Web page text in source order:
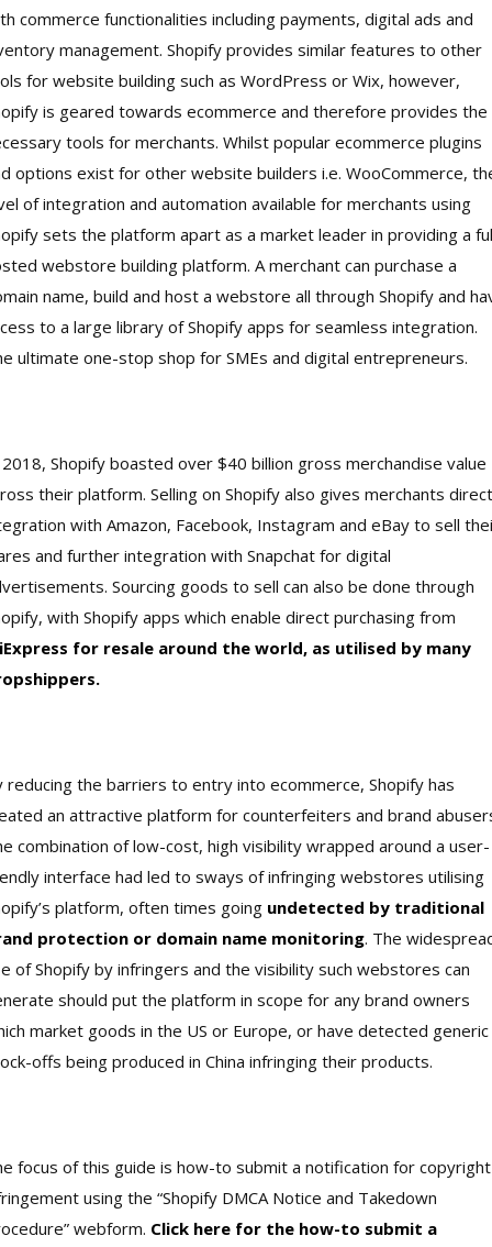
commerce functionalities including payments, digital ads and
management. Shopify provides similar features to other
for website building such as WordPress or Wix, however,
is geared towards ecommerce and therefore provides the
tools for merchants. Whilst popular ecommerce plugins
options exist for other website builders i.e. WooCommerce,
of integration and automation available for merchants using
sets the platform apart as a market leader in providing a
webstore building platform. A merchant can purchase a
name, build and host a webstore all through Shopify and
to a large library of Shopify apps for seamless integration.
ultimate one-stop shop for SMEs and digital entrepreneurs.
Shopify boasted over $40 billion gross merchandise value
their platform. Selling on Shopify also gives merchants direct
with Amazon, Facebook, Instagram and eBay to sell
and further integration with Snapchat for digital
Sourcing goods to sell can also be done through
with Shopify apps which enable direct purchasing from
for resale around the world, as utilised by many
reducing the barriers to entry into ecommerce, Shopify has
an attractive platform for counterfeiters and brand
combination of low-cost, high visibility wrapped around a user-
interface had led to sways of infringing webstores utilising
platform, often times going undetected by traditional
protection or domain name monitoring. The
of Shopify by infringers and the visibility such webstores can
should put the platform in scope for any brand owners
market goods in the US or Europe, or have detected generic
offs being produced in China infringing their products.
focus of this guide is how-to submit a notification for copyright
using the “Shopify DMCA Notice and Takedown
webform. Click here for the how-to submit a